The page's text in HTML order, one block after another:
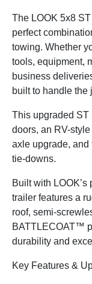
The LOOK 5x8
perfect
towing. Whether
tools, equipment,
business
built to handle the
This upgraded ST
doors, an RV-
axle upgrade, and
tie-downs.
Built with
trailer features a
roof, semi-
BATTLECOAT™
durability and
Key Features &